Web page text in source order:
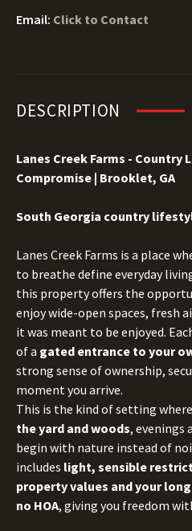
Email: Click to Contact
DESCRIPTION
Lanes Creek Farms - Country
Compromise | Brooklet, GA
South Georgia country
Lanes Creek Farms is a place
to breathe define everyday
this property offers the
enjoy wide-open spaces, fresh
it was meant to be enjoyed.
of a gated entrance to your
strong sense of ownership,
moment you arrive.
This is the kind of setting where
the yard and woods, evenings
begin with nature instead of
includes light, sensible
property values and your
no HOA, giving you freedom